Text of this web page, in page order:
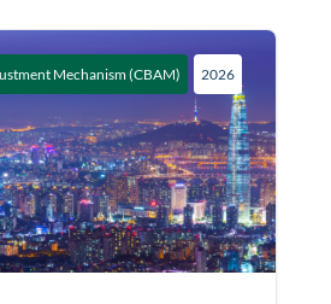
Mechanism (CBAM) 2026